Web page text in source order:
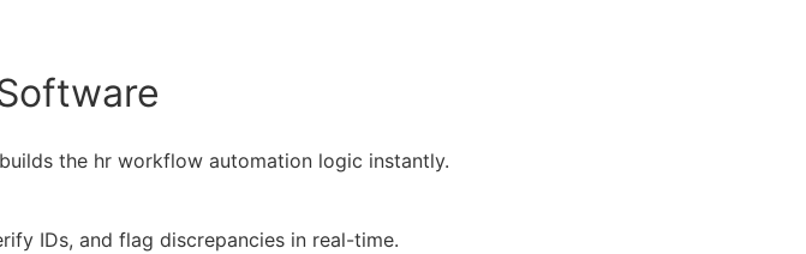
the hr workflow automation logic instantly.
IDs, and flag discrepancies in real-time.